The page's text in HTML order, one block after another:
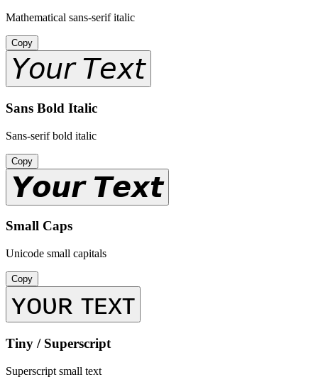
Mathematical sans-serif italic
Copy
𝘠𝘰𝘶𝘳 𝘛𝘦𝘹𝘵
Sans Bold Italic
Sans-serif bold italic
Copy
𝙔𝙤𝙪𝙧 𝙏𝙚𝙭𝙩
Small Caps
Unicode small capitals
Copy
ʏᴏᴜʀ ᴛᴇxᴛ
Tiny / Superscript
Superscript small text